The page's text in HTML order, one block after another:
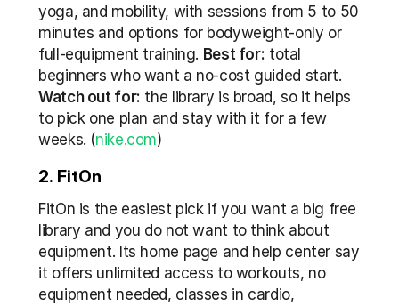
yoga, and mobility, with sessions from 5 to 50
minutes and options for bodyweight-only or
full-equipment training. Best for: total
Watch out for: the library is broad, so it helps
to pick one plan and stay with it for a few
weeks. (nike.com)
2. FitOn
FitOn is the easiest pick if you want a big free
library and you do not want to think about
equipment. Its home page and help center say
it offers unlimited access to workouts, no
equipment needed, classes in cardio,